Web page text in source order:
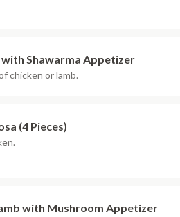
Shawarma Appetizer
chicken or lamb.
(4 Pieces)
with Mushroom Appetizer